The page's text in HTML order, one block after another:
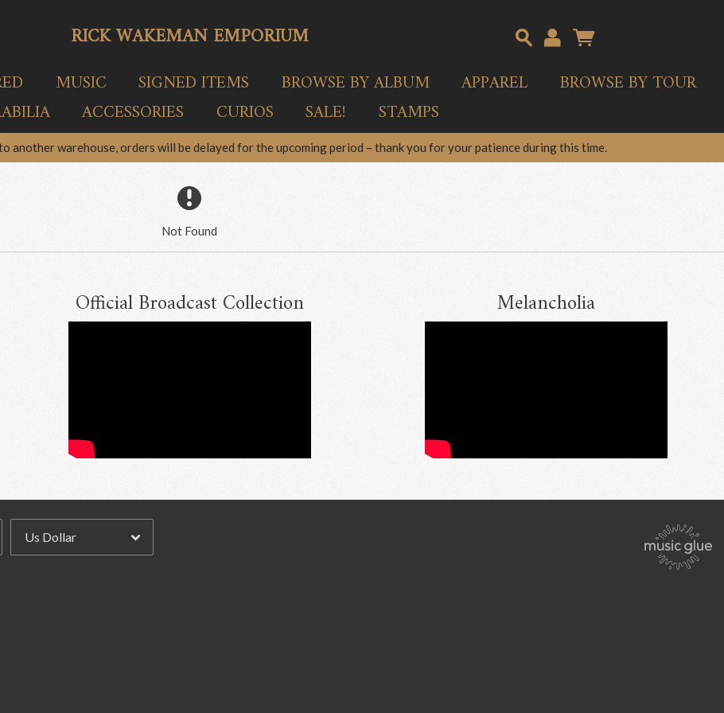
RICK WAKEMAN EMPORIUM
MUSIC SIGNED ITEMS BROWSE BY ALBUM APPAREL
BROWSE BY TOUR
ACCESSORIES CURIOS SALE! STAMPS
another warehouse, orders will be delayed for the upcoming period – thank you for your patience during this time.
Not Found
Official Broadcast Collection Melancholia
For more details see the